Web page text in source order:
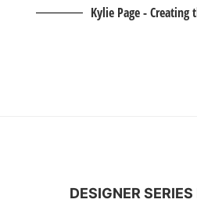
Kylie Page - Creating
DESIGNER